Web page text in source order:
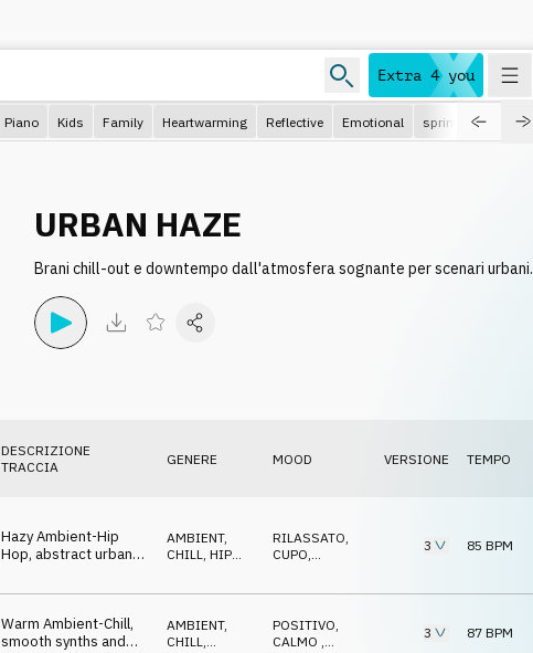
Extra 4 you
Piano Kids Family Heartwarming Reflective Emotional spring
URBAN HAZE
Brani chill-out e downtempo dall'atmosfera sognante per scenari urbani.
DESCRIZIONE
TRACCIA
GENERE MOOD VERSIONE TEMPO
Hazy Ambient-Hip
Hop, abstract urban
chops, warm synth
and spacey
AMBIENT,
CHILL
HIP
RILASSATO
CUPO
3 85 BPM
Warm Ambient-Chill,
smooth synths and
AMBIENT,
CHILL
POSITIVO
CALMO
3 87 BPM